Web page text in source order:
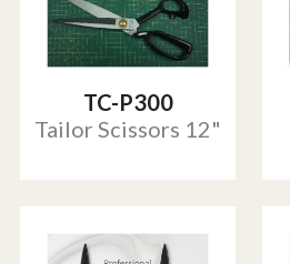
TC-P300
Tailor Scissors 12"